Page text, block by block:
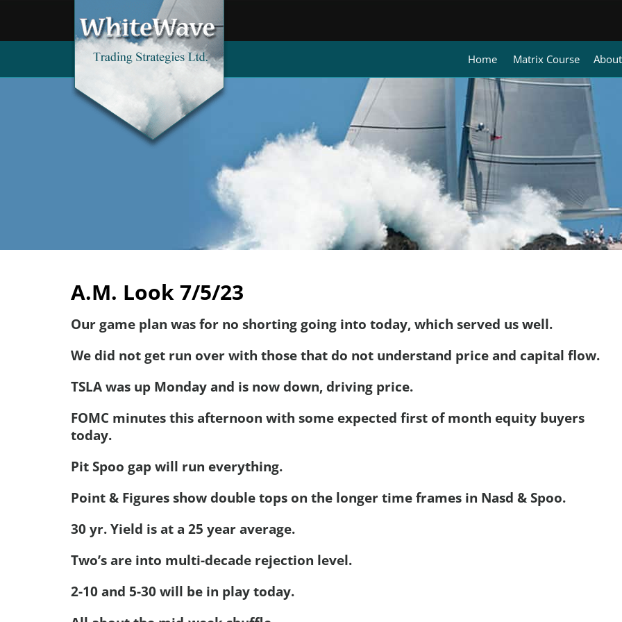
Home Matrix Course About
A.M. Look 7/5/23
Our game plan was for no shorting going into today, which served us well.
We did not get run over with those that do not understand price and capital flow.
TSLA was up Monday and is now down, driving price.
FOMC minutes this afternoon with some expected first of month equity buyers
today.
Pit Spoo gap will run everything.
Point & Figures show double tops on the longer time frames in Nasd & Spoo.
30 yr. Yield is at a 25 year average.
Two’s are into multi-decade rejection level.
2-10 and 5-30 will be in play today.